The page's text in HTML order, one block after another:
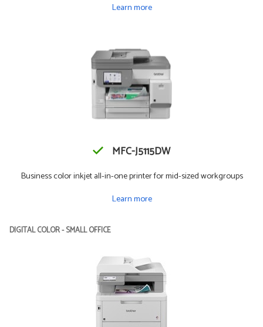
Learn more
MFC-J5115DW
Business color inkjet all-in-one printer for mid-sized workgroups
Learn more
DIGITAL COLOR - SMALL OFFICE